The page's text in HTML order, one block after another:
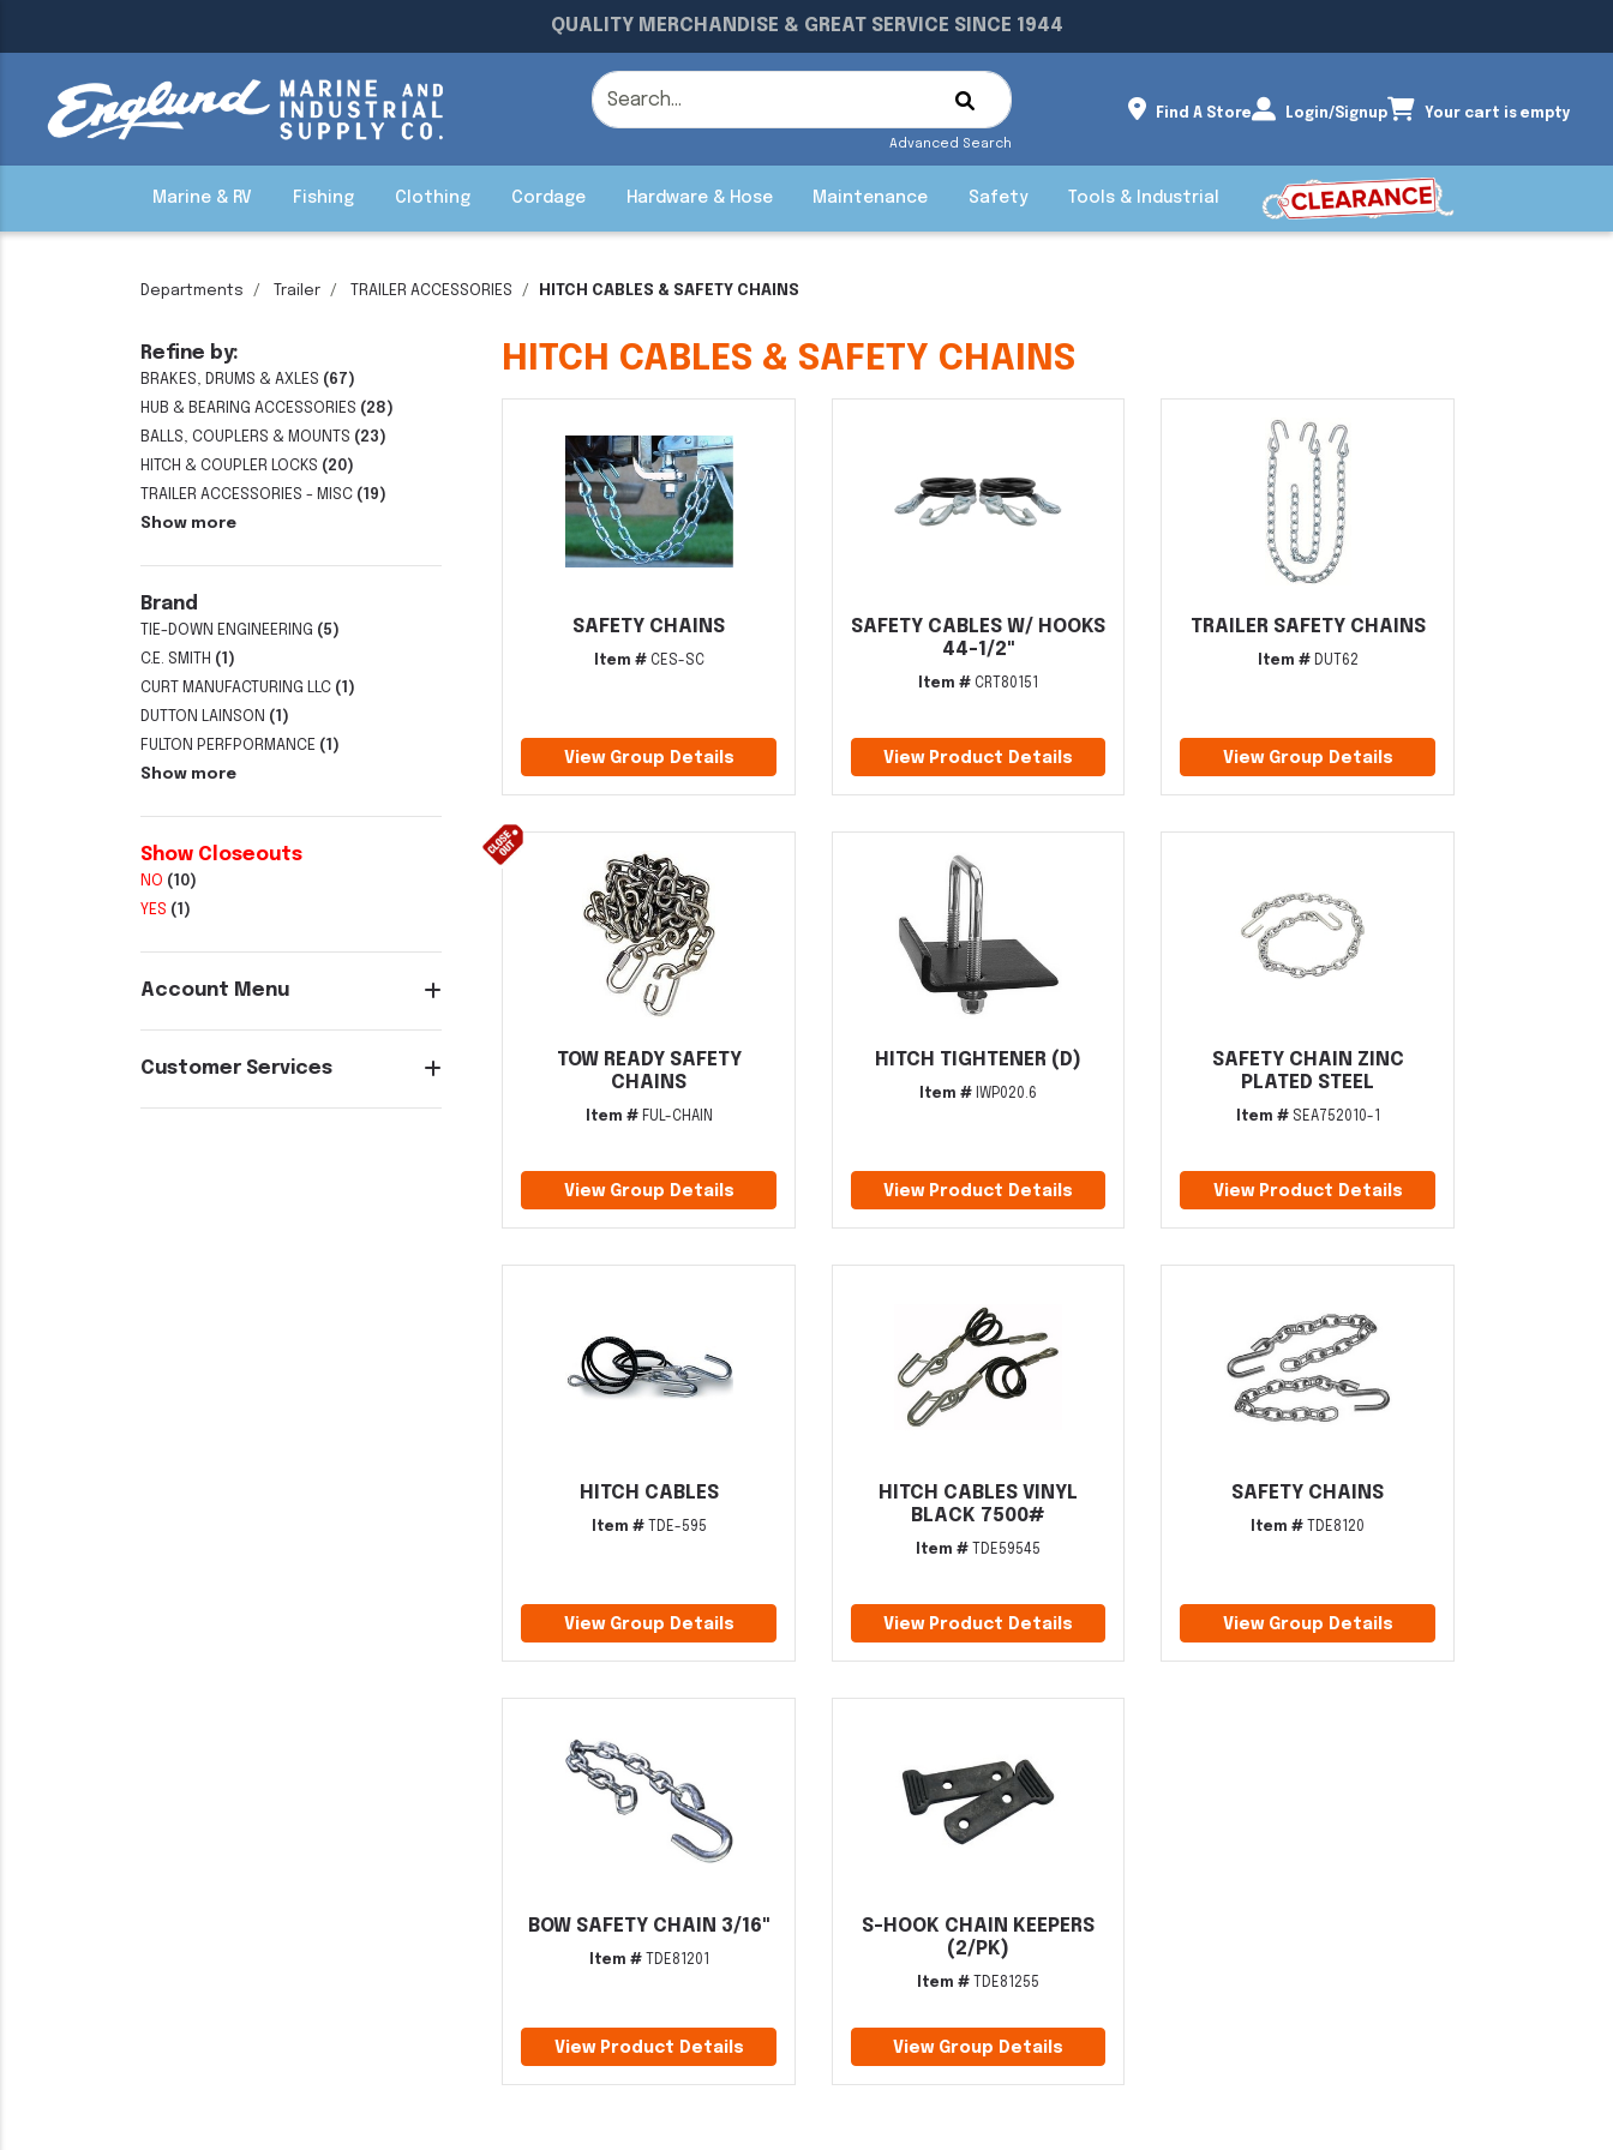
QUALITY MERCHANDISE & GREAT SERVICE SINCE 1944
Advanced Search
Find A Store Login/Signup Your cart is empty
Marine & RV Fishing Clothing Cordage Hardware & Hose Maintenance Safety Tools & Industrial
Departments Trailer TRAILER ACCESSORIES HITCH CABLES & SAFETY CHAINS
Refine by:
BRAKES, DRUMS & AXLES (67)
HUB & BEARING ACCESSORIES (28)
BALLS, COUPLERS & MOUNTS (23)
HITCH & COUPLER LOCKS (20)
TRAILER ACCESSORIES - MISC (19)
Show more
Brand
TIE-DOWN ENGINEERING (5)
C.E. SMITH (1)
CURT MANUFACTURING LLC (1)
DUTTON LAINSON (1)
FULTON PERFPORMANCE (1)
Show more
Show Closeouts
NO (10)
YES (1)
Account Menu
Customer Services
HITCH CABLES & SAFETY CHAINS
SAFETY CHAINS
Item #CES-SC
View Group Details
SAFETY CABLES W/ HOOKS
44-1/2"
Item # CRT80151
View Product Details
TRAILER SAFETY CHAINS
Item #DUT62
View Group Details
TOW READY SAFETY
CHAINS
Item #FUL-CHAIN
View Group Details
HITCH TIGHTENER (D)
Item # IWP020.6
View Product Details
SAFETY CHAIN ZINC
PLATED STEEL
Item #SEA752010-1
View Product Details
HITCH CABLES
Item #TDE-595
View Group Details
HITCH CABLES VINYL
BLACK 7500#
Item # TDE59545
View Product Details
SAFETY CHAINS
Item # TDE8120
View Group Details
BOW SAFETY CHAIN 3/16"
Item #TDE81201
View Product Details
S-HOOK CHAIN KEEPERS
(2/PK)
Item # TDE81255
View Group Details